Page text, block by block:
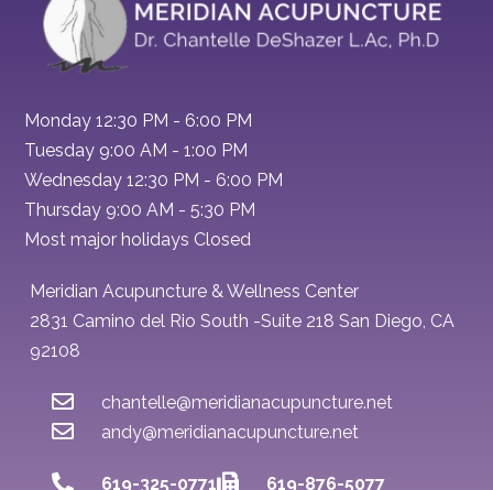
Monday 12:30 PM - 6:00 PM
Tuesday 9:00 AM - 1:00 PM
Wednesday 12:30 PM - 6:00 PM
Thursday 9:00 AM - 5:30 PM
Most major holidays Closed
Meridian Acupuncture & Wellness Center
2831 Camino del Rio South -Suite 218 San Diego, CA
92108
chantelle@meridianacupuncture.net
andy@meridianacupuncture.net
619-325-0771 619-876-5077